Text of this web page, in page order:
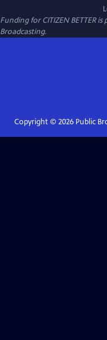
Funding for CITIZEN BETTER
Broadcasting.
Copyright © 2026Public